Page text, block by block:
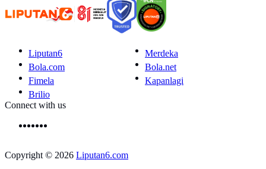
Liputan6
Merdeka
Bola.com
Bola.net
Fimela
Kapanlagi
Brilio
Connect with us
Copyright © 2026 Liputan6.com